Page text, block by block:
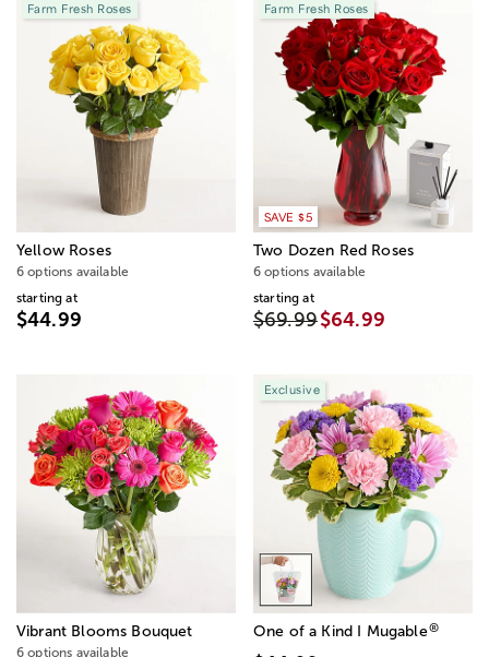
Farm Fresh Roses
Yellow Roses
6 options available
starting at
$44.99
SAVE $5
Farm Fresh Roses
Two Dozen Red Roses
6 options available
starting at
$69.99$64.99
Vibrant Blooms Bouquet
6 options available
Exclusive
One of a Kind I Mugable®